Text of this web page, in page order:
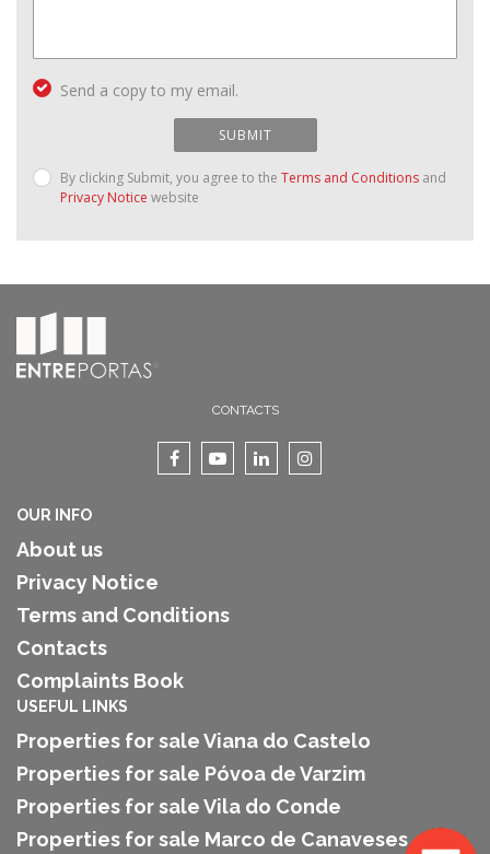
Send a copy to my email.
SUBMIT
By clicking Submit, you agree to the Terms and Conditions and
Privacy Notice website
CONTACTS
OUR INFO
About us
Privacy Notice
Terms and Conditions
Contacts
Complaints Book
USEFUL LINKS
Properties for sale Viana do Castelo
Properties for sale Póvoa de Varzim
Properties for sale Vila do Conde
Properties for sale Marco de Canaveses